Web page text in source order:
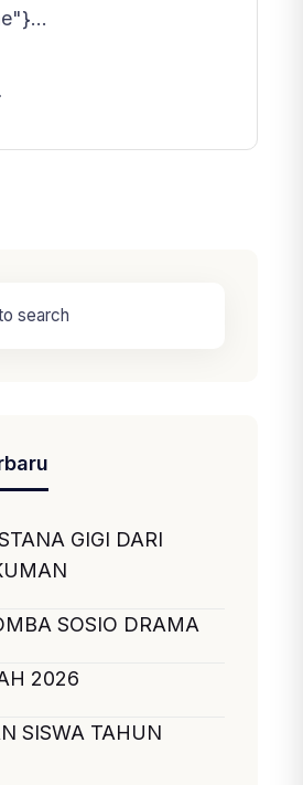
GIGI DARI
SOSIO DRAMA
2026
SISWA TAHUN